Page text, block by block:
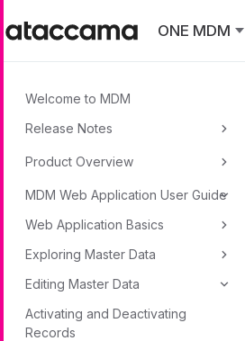
ONE MDM
Welcome to MDM
Release Notes
Product Overview
MDM Web Application User Guide
Web Application Basics
Exploring Master Data
Editing Master Data
Activating and Deactivating
Records